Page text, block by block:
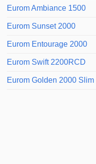
Eurom Ambiance 1500
Eurom Sunset 2000
Eurom Entourage 2000
Eurom Swift 2200RCD
Eurom Golden 2000 Slim